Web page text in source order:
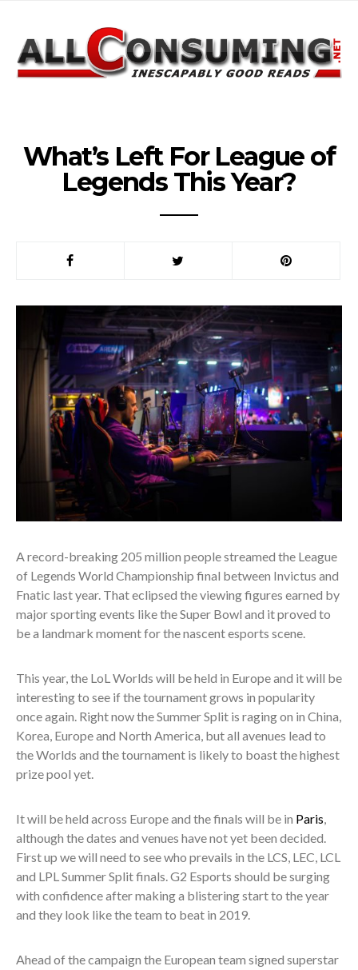
What’s Left For League of
Legends This Year?
A record-breaking 205 million people streamed the League
of Legends World Championship final between Invictus and
Fnatic last year. That eclipsed the viewing figures earned by
major sporting events like the Super Bowl and it proved to
be a landmark moment for the nascent esports scene.
This year, the LoL Worlds will be held in Europe and it will be
interesting to see if the tournament grows in popularity
once again. Right now the Summer Split is raging on in China,
Korea, Europe and North America, but all avenues lead to
the Worlds and the tournament is likely to boast the highest
prize pool yet.
It will be held across Europe and the finals will be in Paris,
although the dates and venues have not yet been decided.
First up we will need to see who prevails in the LCS, LEC, LCL
and LPL Summer Split finals. G2 Esports should be surging
with confidence after making a blistering start to the year
and they look like the team to beat in 2019.
Ahead of the campaign the European team signed superstar